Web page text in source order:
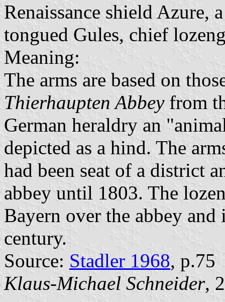
Renaissance shield Azure,
tongued Gules, chief
Meaning:
The arms are based on
Thierhaupten Abbeyfrom
German heraldry an
depicted as a hind. The
had been seat of a district
abbey until 1803. The
Bayern over the abbey
century.
Source: Stadler 1968, p.75
Klaus-Michael Schneider,